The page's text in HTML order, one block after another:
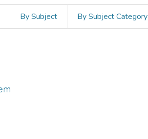
By Subject By Subject Category